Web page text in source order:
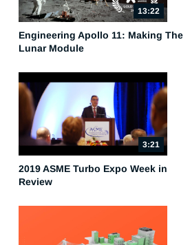
13:22
Engineering Apollo 11: Making The
Lunar Module
3:21
2019 ASME Turbo Expo Week in
Review